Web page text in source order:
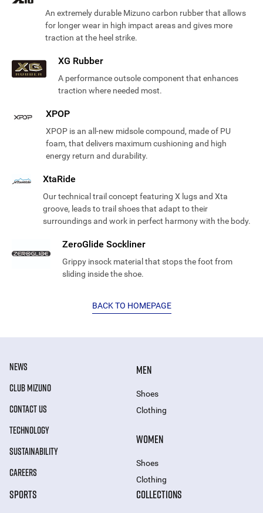
An extremely durable Mizuno carbon rubber that allows
for longer wear in high impact areas and gives more
traction at the heel strike.
XG Rubber
A performance outsole component that enhances
traction where needed most.
XPOP
XPOP is an all-new midsole compound, made of PU
foam, that delivers maximum cushioning and high
energy return and durability.
XtaRide
Our technical trail concept featuring X lugs and Xta
groove, leads to trail shoes that adapt to their
surroundings and work in perfect harmony with the body.
ZeroGlide Sockliner
Grippy insock material that stops the foot from
sliding inside the shoe.
BACK TO HOMEPAGE
NEWS
CLUB MIZUNO
CONTACT US
TECHNOLOGY
SUSTAINABILITY
CAREERS
MEN
Shoes
Clothing
WOMEN
Shoes
Clothing
SPORTS COLLECTIONS